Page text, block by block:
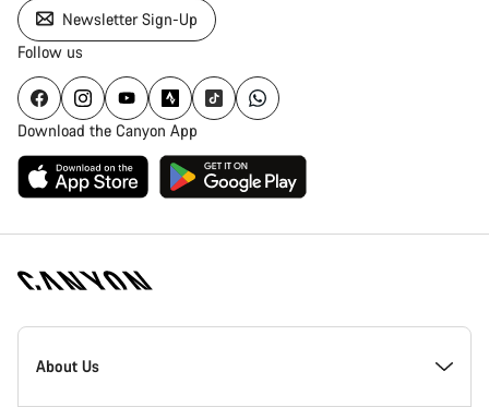
Newsletter Sign-Up
Follow us
Download the Canyon App
Canyon
Homepage
About Us